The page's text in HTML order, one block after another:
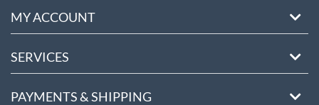
MY ACCOUNT
SERVICES
PAYMENTS & SHIPPING